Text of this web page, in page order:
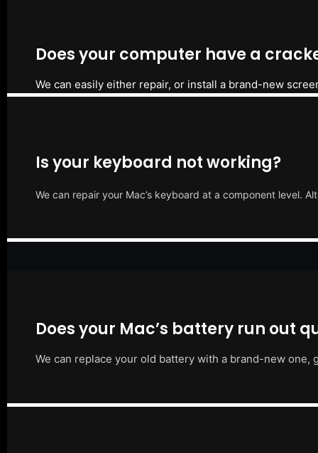
Does your computer have a
We can easily either repair, or install a brand-new
Is your keyboard not working?
We can repair your Mac’s keyboard at a component level.
Does your Mac’s battery run out
We can replace your old battery with a brand-new